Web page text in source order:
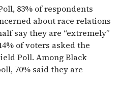
83% of respondents
about race relations
say they are “extremely”
of voters asked the
Poll. Among Black
70% said they are